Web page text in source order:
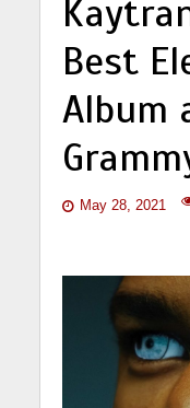
Best
Album
May 28, 2021